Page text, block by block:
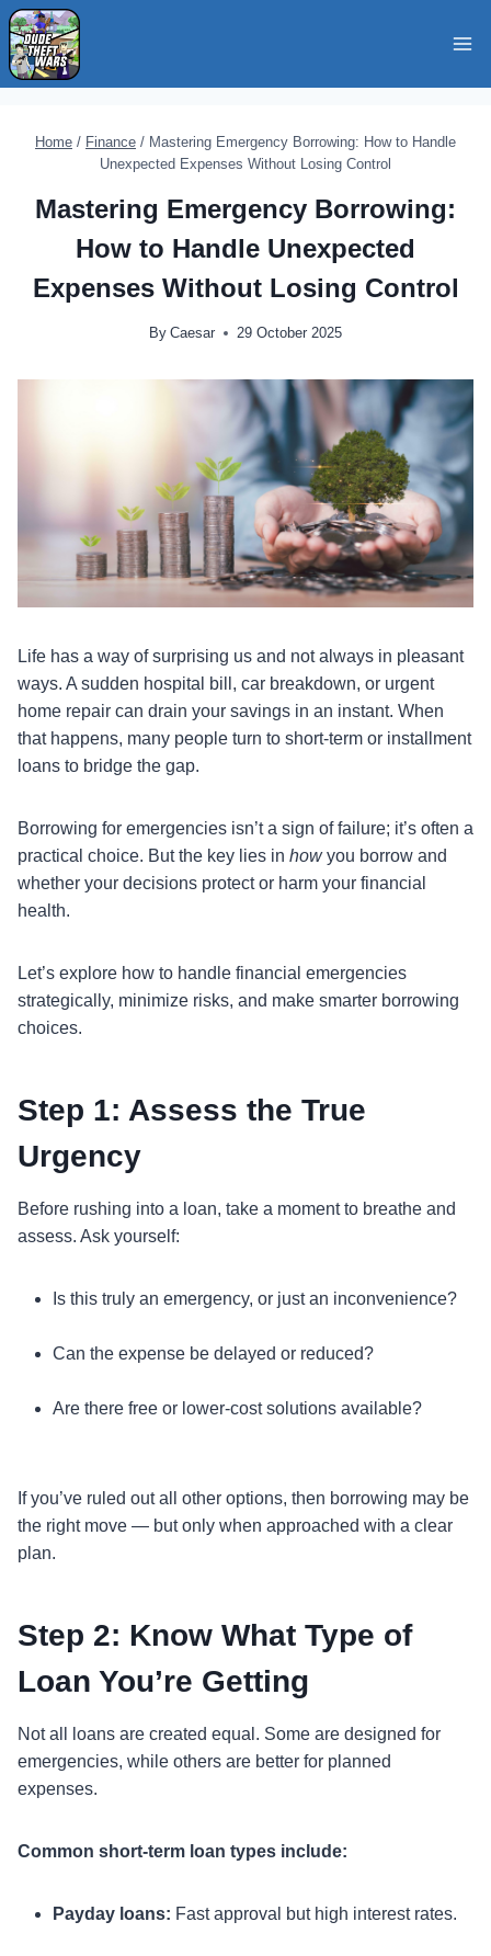
Skip
to
content
Home / Finance / Mastering Emergency Borrowing: How to Handle
Unexpected Expenses Without Losing Control
Mastering Emergency Borrowing:
How to Handle Unexpected
Expenses Without Losing Control
By Caesar 29 October 2025
Life has a way of surprising us and not always in pleasant
ways. A sudden hospital bill, car breakdown, or urgent
home repair can drain your savings in an instant. When
that happens, many people turn to short-term or installment
loans to bridge the gap.
Borrowing for emergencies isn’t a sign of failure; it’s often a
practical choice. But the key lies in howyou borrow and
whether your decisions protect or harm your financial
health.
Let’s explore how to handle financial emergencies
strategically, minimize risks, and make smarter borrowing
choices.
Step 1: Assess the True
Urgency
Before rushing into a loan, take a moment to breathe and
assess. Ask yourself:
Is this truly an emergency, or just an inconvenience?
Can the expense be delayed or reduced?
Are there free or lower-cost solutions available?
If you’ve ruled out all other options, then borrowing may be
the right move — but only when approached with a clear
plan.
Step 2: Know What Type of
Loan You’re Getting
Not all loans are created equal. Some are designed for
emergencies, while others are better for planned
expenses.
Common short-term loan types include:
Payday loans: Fast approval but high interest rates.